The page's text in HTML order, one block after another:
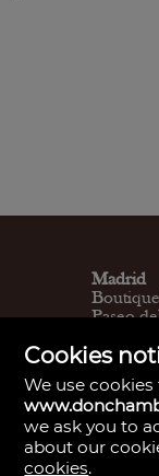
Madrid
Paseo
L - V
Madrid
Central
Calle de
Cita
Cookies
We use
we ask you to
about our
cookies.